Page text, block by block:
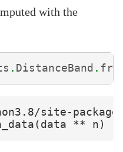
with the
. DistanceBand .
site-